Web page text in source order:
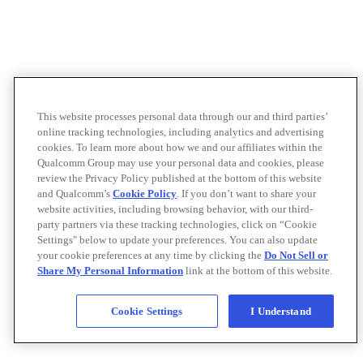
This website processes personal data through our and third parties’
online tracking technologies, including analytics and advertising
cookies. To learn more about how we and our affiliates within the
Qualcomm Group may use your personal data and cookies, please
review the Privacy Policy published at the bottom of this website
and Qualcomm’s Cookie Policy. If you don’t want to share your
website activities, including browsing behavior, with our third-
party partners via these tracking technologies, click on “Cookie
Settings" below to update your preferences. You can also update
your cookie preferences at any time by clicking the Do Not Sell or
Share My Personal Information link at the bottom of this website.
Cookie Settings I Understand